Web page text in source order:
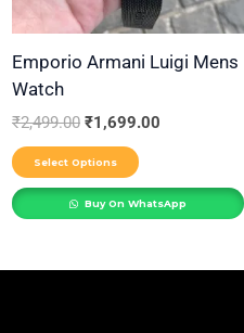
Emporio Armani Luigi Mens
Watch
₹2,499.00 ₹1,699.00
Select Options
may
be
on
page
Buy On WhatsApp